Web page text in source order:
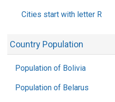
Cities start with letter R
Country Population
Population of Bolivia
Population of Belarus